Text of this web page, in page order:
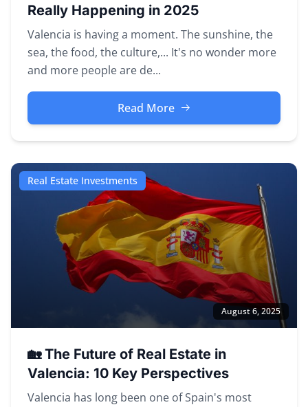
Really Happening in 2025
Valencia is having a moment. The sunshine, the
sea, the food, the culture,... It's no wonder more
and more people are de...
Read More
Real Estate Investments
August 6, 2025
🏡 The Future of Real Estate in
Valencia: 10 Key Perspectives
Valencia has long been one of Spain's most